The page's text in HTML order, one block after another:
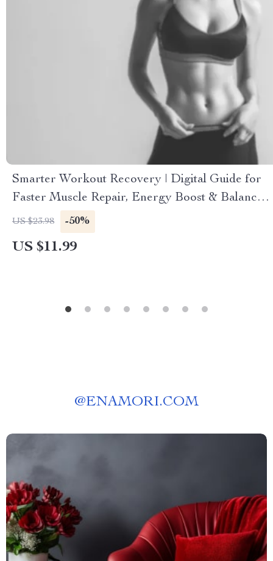
Smarter Workout Recovery | Digital Guide for
Faster Muscle Repair, Energy Boost & Balance |
Printable eBook with Workout Recovery
Routines, Sleep & Nutrition Tips, AI Tools for
Smarter Fitness
US $23.98 -50%
US $11.99
@ENAMORI.COM